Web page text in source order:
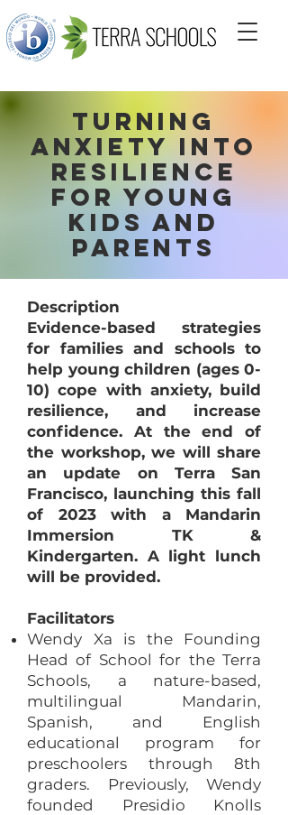
Turning
Anxiety into
Resilience
for Young
Kids and
Parents
Description
Evidence-based strategies
for families and schools to
help young children (ages 0-
10) cope with anxiety, build
resilience, and increase
confidence. At the end of
the workshop, we will share
an update on Terra San
Francisco, launching this fall
of 2023 with a Mandarin
Immersion TK &
Kindergarten. A light lunch
will be provided.
Facilitators
Wendy Xa is the Founding
Head of School for the Terra
Schools, a nature-based,
multilingual Mandarin,
Spanish, and English
educational program for
preschoolers through 8th
graders. Previously, Wendy
founded Presidio Knolls